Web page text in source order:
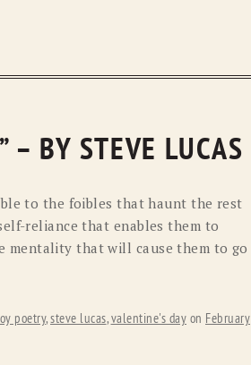
– BY STEVE LUCAS
to the foibles that haunt the rest
reliance that enables them to
mentality that will cause them to go
poetry,steve lucas,valentine's day on February